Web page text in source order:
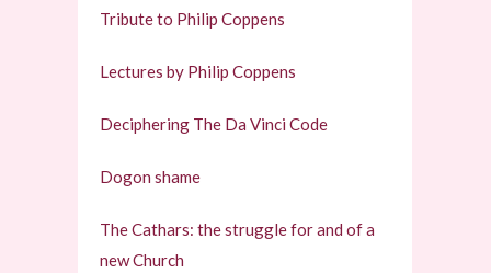
Tribute to Philip Coppens
Lectures by Philip Coppens
Deciphering The Da Vinci Code
Dogon shame
The Cathars: the struggle for and of a
new Church